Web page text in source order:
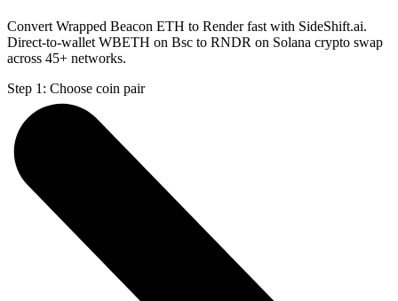
Convert Wrapped Beacon ETH to Render fast with SideShift.ai.
Direct-to-wallet WBETH on Bsc to RNDR on Solana crypto swap
across 45+ networks.
Step 1: Choose coin pair